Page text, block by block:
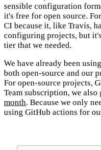
sensible configuration
it's free for open source.
CI because it, like Travis,
configuring projects, but
tier that we needed.
We have already been
both open-source and our
For open-source projects,
Team subscription, we also
month. Because we only
using GitHub actions for